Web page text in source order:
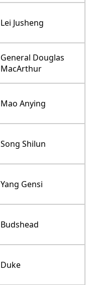
Lei Jusheng
General Douglas
MacArthur
Mao Anying
Song Shilun
Yang Gensi
Budshead
Duke